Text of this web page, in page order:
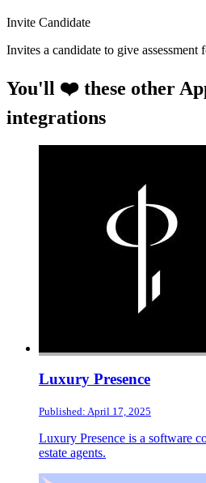
Invite Candidate
Invites a candidate to give assessment
You'll ❤️ these other
integrations
Luxury Presence
Published: April 17, 2025
Luxury Presence is a software
estate agents.